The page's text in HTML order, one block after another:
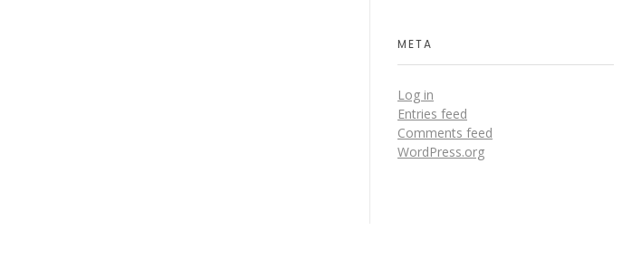
META
Log in
Entries feed
Comments feed
WordPress.org